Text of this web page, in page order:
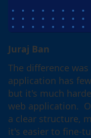
Juraj Ban
The difference
application has
but it's much
web application.
a clear structure,
it's easier to fine-